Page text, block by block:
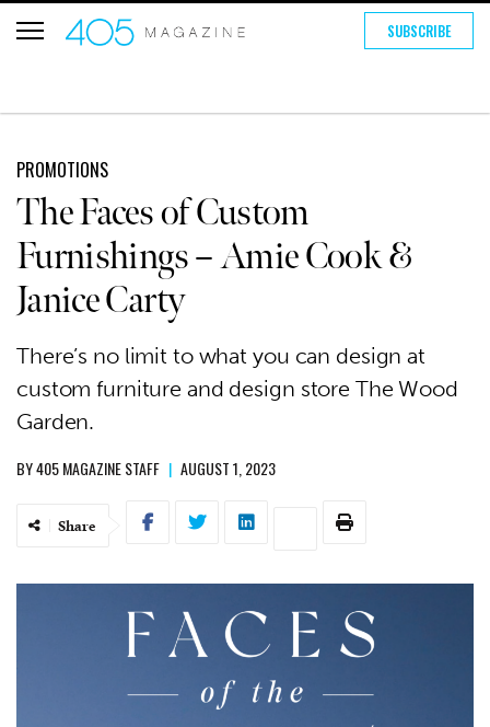
SUBSCRIBE
PROMOTIONS
The Faces of Custom
Furnishings – Amie Cook &
Janice Carty
There’s no limit to what you can design at
custom furniture and design store The Wood
Garden.
BY405 MAGAZINE STAFF | AUGUST 1, 2023
Share